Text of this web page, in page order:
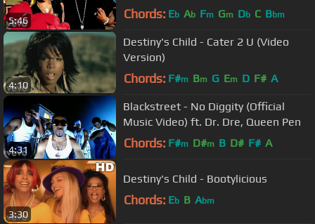
5:46 Chords: Eb Ab Fm Gm Db C Bbm
4:10
Destiny's Child - Cater 2 U (Video
Version)
Chords: F#m Bm G Em D F# A
4:31
Blackstreet - No Diggity (Official
Music Video) ft. Dr. Dre, Queen Pen
Chords: F#m D#m B D# F# A
3:30
Destiny's Child - Bootylicious
Chords: Eb B Abm